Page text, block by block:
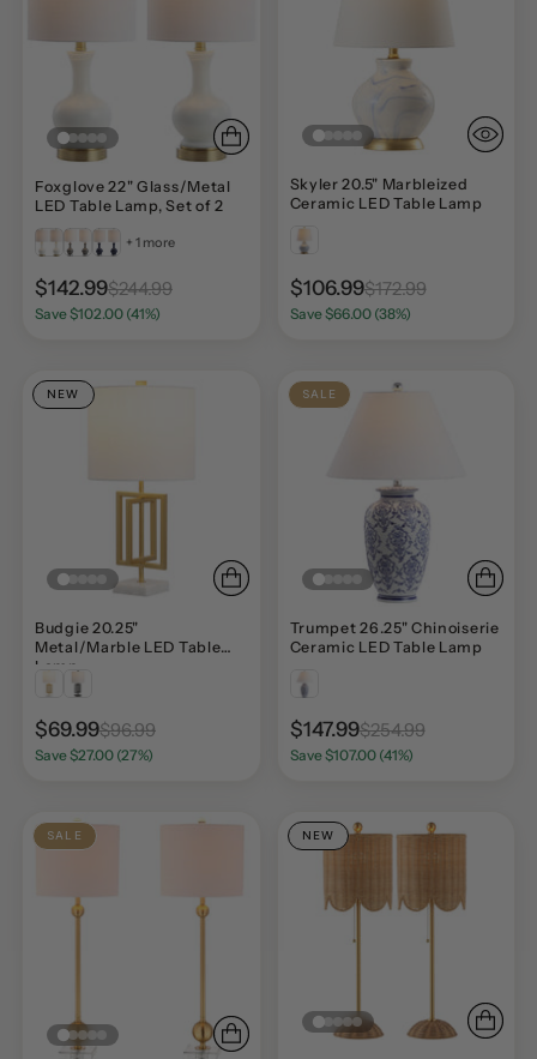
Foxglove 22" Glass/Metal
LED Table Lamp, Set of 2
+ 1 more
$142.99$244.99
Save $102.00 (41%)
Skyler 20.5" Marbleized
Ceramic LED Table Lamp
$106.99$172.99
Save $66.00 (38%)
NEW
Budgie 20.25"
Metal/Marble LED Table
Lamp
$69.99$96.99
Save $27.00 (27%)
SALE
Trumpet 26.25" Chinoiserie
Ceramic LED Table Lamp
$147.99$254.99
Save $107.00 (41%)
SALE NEW